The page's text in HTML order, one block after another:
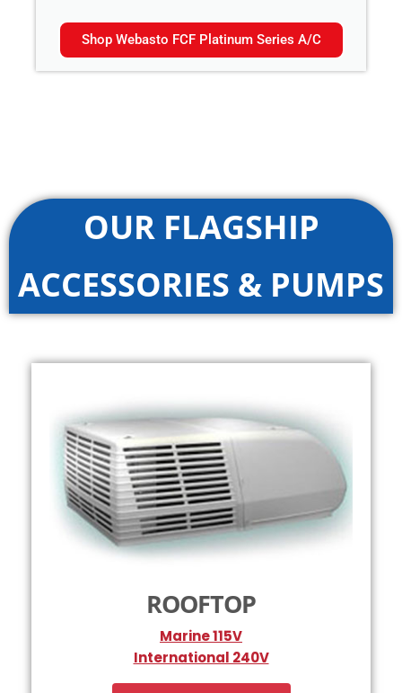
Shop Webasto FCF Platinum Series A/C
OUR FLAGSHIP
ACCESSORIES & PUMPS
ROOFTOP
Marine 115V
International 240V